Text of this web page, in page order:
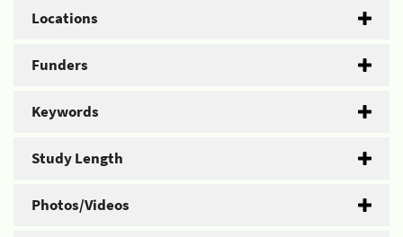
Locations
Funders
Keywords
Study Length
Photos/Videos